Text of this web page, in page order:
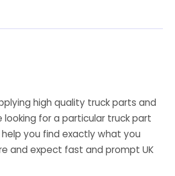
high quality truck parts and
looking for a particular truck part
you find exactly what you
and expect fast and prompt UK